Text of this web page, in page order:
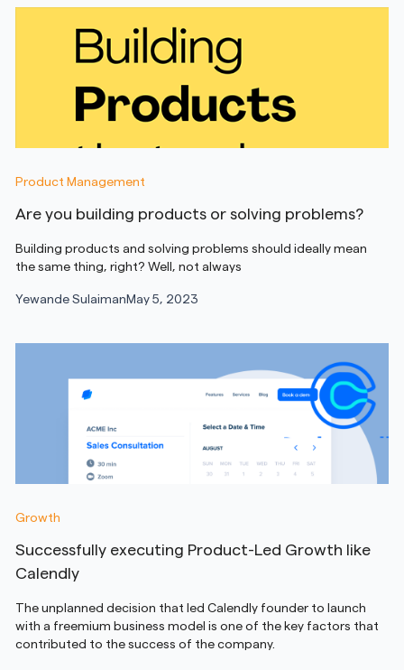
Product Management
Are you building products or solving problems?
Building products and solving problems should ideally mean
the same thing, right? Well, not always
Yewande Sulaiman May 5, 2023
Growth
Successfully executing Product-Led Growth like
Calendly
The unplanned decision that led Calendly founder to launch
with a freemium business model is one of the key factors that
contributed to the success of the company.